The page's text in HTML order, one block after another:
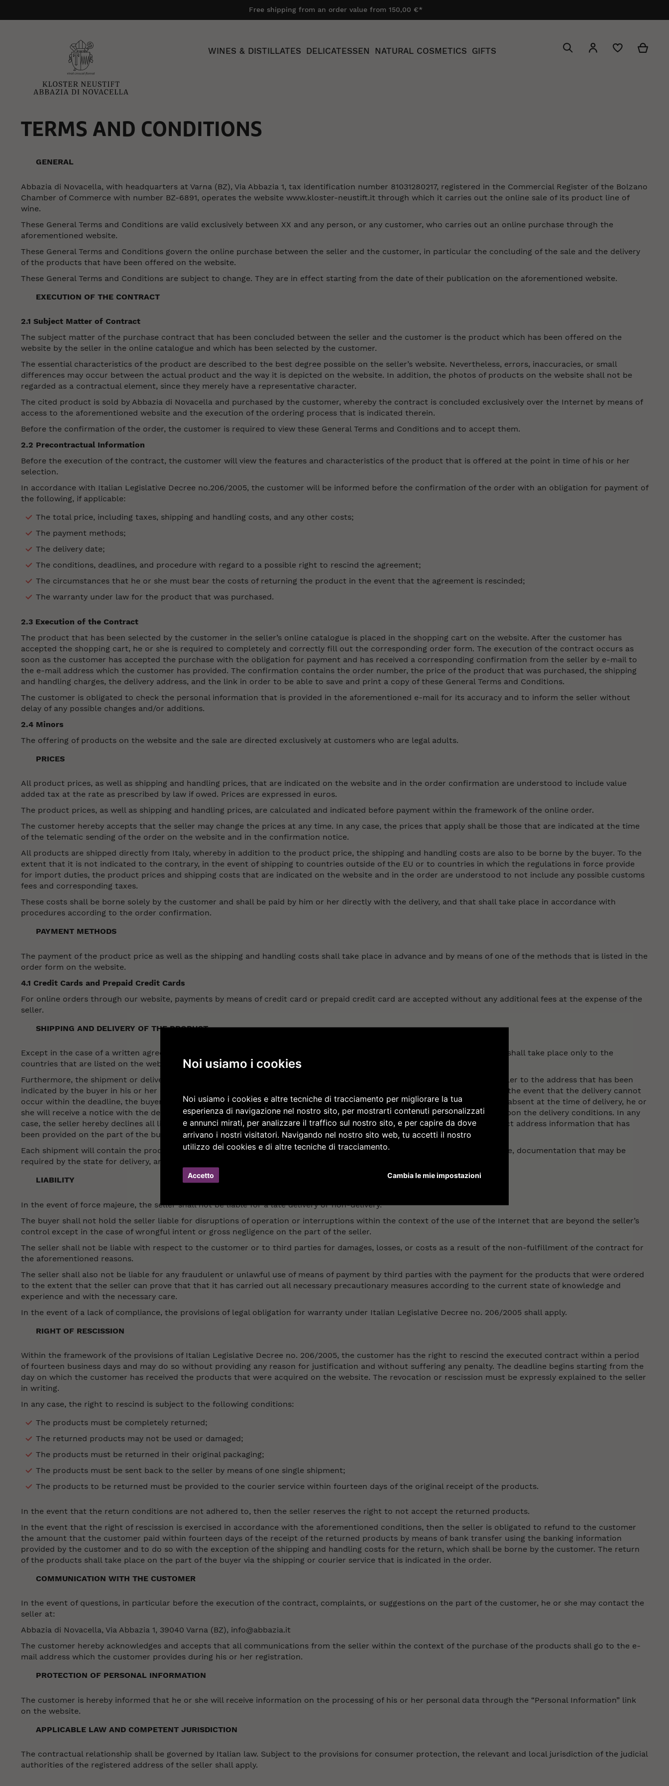
Noi usiamo i cookies
Noi usiamo i cookies e altre tecniche di tracciamento per migliorare la tua
esperienza di navigazione nel nostro sito, per mostrarti contenuti personalizzati
e annunci mirati, per analizzare il traffico sul nostro sito, e per capire da dove
arrivano i nostri visitatori. Navigando nel nostro sito web, tu accetti il nostro
utilizzo dei cookies e di altre tecniche di tracciamento.
Accetto Cambia le mie impostazioni
to
Free shipping from an order value from 150,00 €*
WINES & DISTILLATES DELICATESSEN NATURAL COSMETICS GIFTS My
Search
Search
My Account
TERMS AND CONDITIONS
GENERAL
Abbazia di Novacella, with headquarters at Varna (BZ), Via Abbazia 1, tax identification number 81031280217, registered in the Commercial Register of the Bolzano
Chamber of Commerce with number BZ-6891, operates the website www.kloster-neustift.it through which it carries out the online sale of its product line of
wine.
These General Terms and Conditions are valid exclusively between XX and any person, or any customer, who carries out an online purchase through the
aforementioned website.
These General Terms and Conditions govern the online purchase between the seller and the customer, in particular the concluding of the sale and the delivery
of the products that have been offered on the website.
These General Terms and Conditions are subject to change. They are in effect starting from the date of their publication on the aforementioned website.
EXECUTION OF THE CONTRACT
2.1 Subject Matter of Contract
The subject matter of the purchase contract that has been concluded between the seller and the customer is the product which has been offered on the
website by the seller in the online catalogue and which has been selected by the customer.
The essential characteristics of the product are described to the best degree possible on the seller’s website. Nevertheless, errors, inaccuracies, or small
differences may occur between the actual product and the way it is depicted on the website. In addition, the photos of products on the website shall not be
regarded as a contractual element, since they merely have a representative character.
The cited product is sold by Abbazia di Novacella and purchased by the customer, whereby the contract is concluded exclusively over the Internet by means of
access to the aforementioned website and the execution of the ordering process that is indicated therein.
Before the confirmation of the order, the customer is required to view these General Terms and Conditions and to accept them.
2.2 Precontractual Information
Before the execution of the contract, the customer will view the features and characteristics of the product that is offered at the point in time of his or her
selection.
In accordance with Italian Legislative Decree no.206/2005, the customer will be informed before the confirmation of the order with an obligation for payment of
the following, if applicable:
The total price, including taxes, shipping and handling costs, and any other costs;
The payment methods;
The delivery date;
The conditions, deadlines, and procedure with regard to a possible right to rescind the agreement;
The circumstances that he or she must bear the costs of returning the product in the event that the agreement is rescinded;
The warranty under law for the product that was purchased.
2.3 Execution of the Contract
The product that has been selected by the customer in the seller’s online catalogue is placed in the shopping cart on the website. After the customer has
accepted the shopping cart, he or she is required to completely and correctly fill out the corresponding order form. The execution of the contract occurs as
soon as the customer has accepted the purchase with the obligation for payment and has received a corresponding confirmation from the seller by e-mail to
the e-mail address which the customer has provided. The confirmation contains the order number, the price of the product that was purchased, the shipping
and handling charges, the delivery address, and the link in order to be able to save and print a copy of these General Terms and Conditions.
The customer is obligated to check the personal information that is provided in the aforementioned e-mail for its accuracy and to inform the seller without
delay of any possible changes and/or additions.
2.4 Minors
The offering of products on the website and the sale are directed exclusively at customers who are legal adults.
PRICES
All product prices, as well as shipping and handling prices, that are indicated on the website and in the order confirmation are understood to include value
added tax at the rate as prescribed by law if owed. Prices are expressed in euros.
The product prices, as well as shipping and handling prices, are calculated and indicated before payment within the framework of the online order.
The customer hereby accepts that the seller may change the prices at any time. In any case, the prices that apply shall be those that are indicated at the time
of the telematic sending of the order on the website and in the confirmation notice.
All products are shipped directly from Italy, whereby in addition to the product price, the shipping and handling costs are also to be borne by the buyer. To the
extent that it is not indicated to the contrary, in the event of shipping to countries outside of the EU or to countries in which the regulations in force provide
for import duties, the product prices and shipping costs that are indicated on the website and in the order are understood to not include any possible customs
fees and corresponding taxes.
These costs shall be borne solely by the customer and shall be paid by him or her directly with the delivery, and that shall take place in accordance with
procedures according to the order confirmation.
PAYMENT METHODS
The payment of the product price as well as the shipping and handling costs shall take place in advance and by means of one of the methods that is listed in the
order form on the website.
4.1 Credit Cards and Prepaid Credit Cards
For online orders through our website, payments by means of credit card or prepaid credit card are accepted without any additional fees at the expense of the
seller.
SHIPPING AND DELIVERY OF THE PRODUCT
Except in the case of a written agreement to the contrary, the shipment or delivery of the product ordered by the customer shall take place only to the
countries that are listed on the website.
Furthermore, the shipment or delivery shall take place through a shipping agent or courier service that is selected by the seller to the address that has been
indicated by the buyer in his or her order. The delivery deadline is indicated on the website and in the order confirmation. In the event that the delivery cannot
occur within the deadline, the buyer will be informed of that fact in a timely fashion by e-mail. In the event that the buyer is absent at the time of delivery, he or
she will receive a notice with the details on how to get in contact with the shipping agent/courier service in order to agree upon the delivery conditions. In any
case, the seller hereby declines all liability for the late delivery or non-delivery of goods in the event of inaccurate or incorrect address information that has
been provided on the part of the buyer.
Each shipment will contain the product that was ordered, the corresponding shipping document or the accompanying invoice, documentation that may be
required by the state for delivery, and possible information brochures or marketing enclosures.
LIABILITY
In the event of force majeure, the seller shall not be liable for a late delivery or non-delivery.
The buyer shall not hold the seller liable for disruptions of operation or interruptions within the context of the use of the Internet that are beyond the seller’s
control except in the case of wrongful intent or gross negligence on the part of the seller.
The seller shall not be liable with respect to the customer or to third parties for damages, losses, or costs as a result of the non-fulfillment of the contract for
the aforementioned reasons.
The seller shall also not be liable for any fraudulent or unlawful use of means of payment by third parties with the payment for the products that were ordered
to the extent that the seller can prove that that it has carried out all necessary precautionary measures according to the current state of knowledge and
experience and with the necessary care.
In the event of a lack of compliance, the provisions of legal obligation for warranty under Italian Legislative Decree no. 206/2005 shall apply.
RIGHT OF RESCISSION
Within the framework of the provisions of Italian Legislative Decree no. 206/2005, the customer has the right to rescind the executed contract within a period
of fourteen business days and may do so without providing any reason for justification and without suffering any penalty. The deadline begins starting from the
day on which the customer has received the products that were acquired on the website. The revocation or rescission must be expressly explained to the seller
in writing.
In any case, the right to rescind is subject to the following conditions:
The products must be completely returned;
The returned products may not be used or damaged;
The products must be returned in their original packaging;
The products must be sent back to the seller by means of one single shipment;
The products to be returned must be provided to the courier service within fourteen days of the original receipt of the products.
In the event that the return conditions are not adhered to, then the seller reserves the right to not accept the returned products.
In the event that the right of rescission is exercised in accordance with the aforementioned conditions, then the seller is obligated to refund to the customer
the amount that the customer paid within fourteen days of the receipt of the returned products by means of bank transfer using the banking information
provided by the customer and to do so with the exception of the shipping and handling costs for the return, which shall be borne by the customer. The return
of the products shall take place on the part of the buyer via the shipping or courier service that is indicated in the order.
COMMUNICATION WITH THE CUSTOMER
In the event of questions, in particular before the execution of the contract, complaints, or suggestions on the part of the customer, he or she may contact the
seller at:
Abbazia di Novacella, Via Abbazia 1, 39040 Varna (BZ), info@abbazia.it
The customer hereby acknowledges and accepts that all communications from the seller within the context of the purchase of the products shall go to the e-
mail address which the customer provides during his or her registration.
PROTECTION OF PERSONAL INFORMATION
The customer is hereby informed that he or she will receive information on the processing of his or her personal data through the “Personal Information” link
on the website.
APPLICABLE LAW AND COMPETENT JURISDICTION
The contractual relationship shall be governed by Italian law. Subject to the provisions for consumer protection, the relevant and local jurisdiction of the judicial
authorities of the registered address of the seller shall apply.